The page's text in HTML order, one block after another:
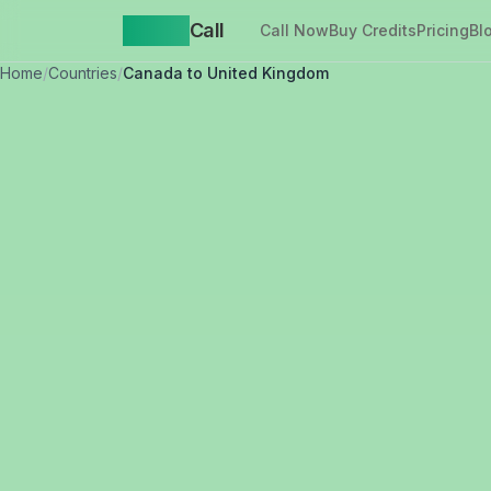
Call Call NowBuy CreditsPricing
Home/Countries/Canada to United Kingdom